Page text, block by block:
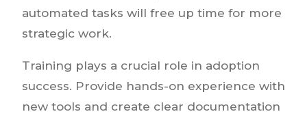
automated tasks will free up time for more
strategic work.
Training plays a crucial role in adoption
success. Provide hands-on experience with
new tools and create clear documentation